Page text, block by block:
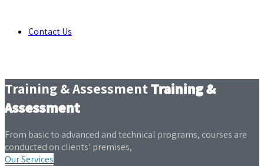
Contact Us
Training & AssessmentTraining &
Assessment
From basic to advanced and technical programs, courses are
conducted on clients’ premises,
Our Services